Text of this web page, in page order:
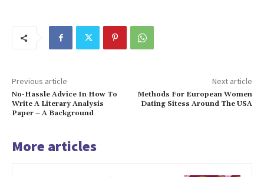
Previous article
No-Hassle Advice In How To
Write A Literary Analysis
Paper – A Background
Next article
Methods For European Women
Dating Sitess Around The USA
More articles